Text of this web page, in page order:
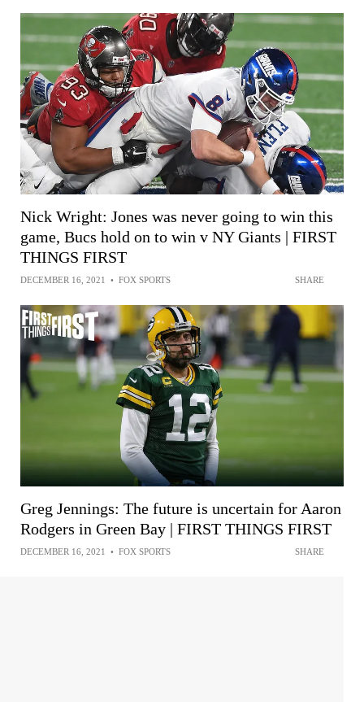
Nick Wright: Jones was never going to win this
game, Bucs hold on to win v NY Giants | FIRST
THINGS FIRST
DECEMBER 16, 2021 • FOX SPORTS SHARE
Greg Jennings: The future is uncertain for Aaron
Rodgers in Green Bay | FIRST THINGS FIRST
DECEMBER 16, 2021 • FOX SPORTS SHARE